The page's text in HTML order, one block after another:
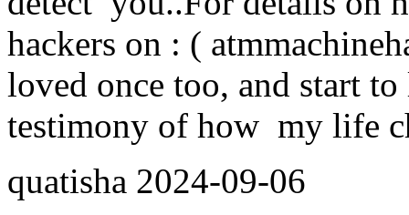
hackers on : (
loved once too, and start
testimony of how my life
quatisha 2024-09-06